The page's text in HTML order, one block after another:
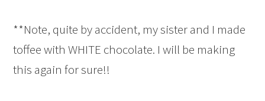
**Note, quite by accident, my sister and I made
toffee with WHITE chocolate. I will be making
this again for sure!!